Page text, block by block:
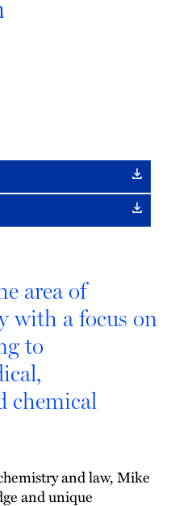
area of
with a focus on
to
chemical
and law, Mike
and unique